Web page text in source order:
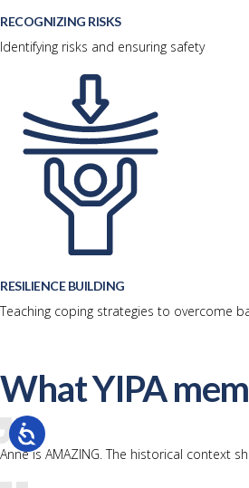
RECOGNIZING RISKS
Identifying risks and ensuring safety
RESILIENCE BUILDING
Teaching coping strategies to overcome
What YIPA
Anne is AMAZING. The historical context